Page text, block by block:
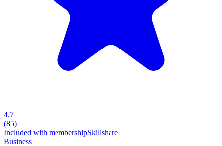
4.7
(85)
Included with membershipSkillshare
Business